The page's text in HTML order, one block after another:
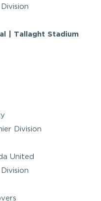
| Tallaght Stadium
Division
United